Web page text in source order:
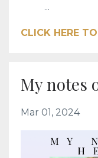
...
CLICK HERE
My notes
Mar 01, 2024